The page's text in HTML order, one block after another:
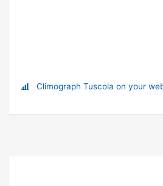
Climograph Tuscola on your